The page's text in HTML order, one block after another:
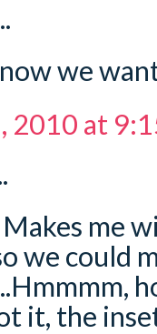
we
2010 at
me
we could
it, the